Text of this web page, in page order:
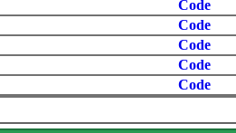
Code
Code
Code
Code
Code